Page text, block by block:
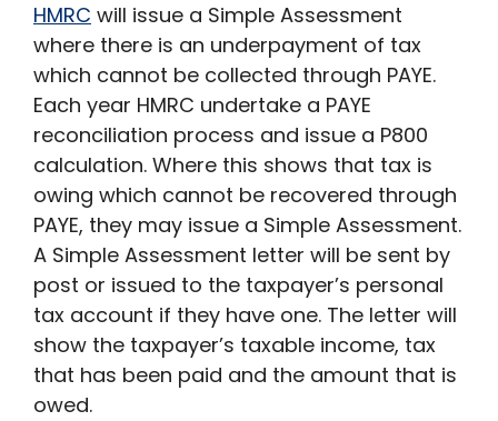
HMRC will issue a Simple Assessment
where there is an underpayment of tax
which cannot be collected through PAYE.
Each year HMRC undertake a PAYE
reconciliation process and issue a P800
calculation. Where this shows that tax is
owing which cannot be recovered through
PAYE, they may issue a Simple Assessment.
A Simple Assessment letter will be sent by
post or issued to the taxpayer’s personal
tax account if they have one. The letter will
show the taxpayer’s taxable income, tax
that has been paid and the amount that is
owed.